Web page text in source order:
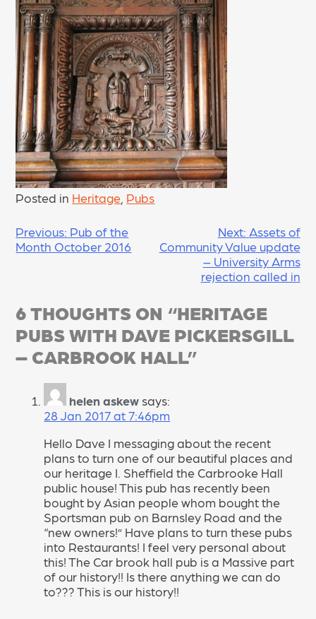
Posted in Heritage Pubs
POST
NAVIGATION
Previous: Pub of the
Month October 2016
Next: Assets of
Community Value update
– University Arms
rejection called in
6 THOUGHTS ON “HERITAGE
PUBS WITH DAVE PICKERSGILL
– CARBROOK HALL”
helen askew says:
28 Jan 2017 at 7:46pm
Hello Dave I messaging about the recent
plans to turn one of our beautiful places and
our heritage I. Sheffield the Carbrooke Hall
public house! This pub has recently been
bought by Asian people whom bought the
Sportsman pub on Barnsley Road and the
“new owners!” Have plans to turn these pubs
into Restaurants! I feel very personal about
this! The Car brook hall pub is a Massive part
of our history!! Is there anything we can do
to??? This is our history!!